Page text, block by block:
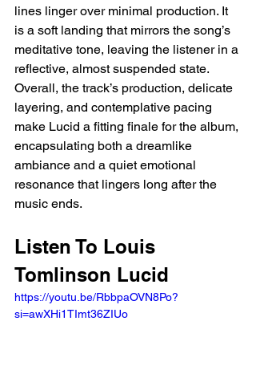
lines linger over minimal production. It
is a soft landing that mirrors the song’s
meditative tone, leaving the listener in a
reflective, almost suspended state.
Overall, the track’s production, delicate
layering, and contemplative pacing
make Lucid a fitting finale for the album,
encapsulating both a dreamlike
ambiance and a quiet emotional
resonance that lingers long after the
music ends.
Listen To Louis
Tomlinson Lucid
https://youtu.be/RbbpaOVN8Po?
si=awXHi1TImt36ZIUo